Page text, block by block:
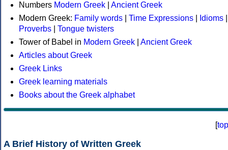
Numbers Modern Greek
Ancient Greek
Modern Greek: Family words Time Expressions Idioms
Proverbs
Tongue twisters
Tower of Babel in Modern Greek
Ancient Greek
Articles about Greek
Greek Links
Greek learning materials
Books about the Greek alphabet
[top
A Brief History of Written Greek